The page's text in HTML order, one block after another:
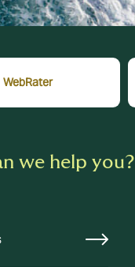
WebRater
we help you?